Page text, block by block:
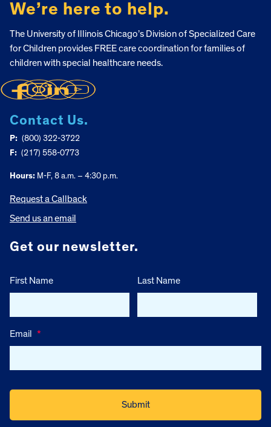
We’re here to help.
The University of Illinois Chicago’s Division of Specialized Care
for Children provides FREE care coordination for families of
children with special healthcare needs.
Contact Us.
P: (800) 322-3722
F: (217) 558-0773
Hours: M-F, 8 a.m. – 4:30 p.m.
Request a Callback
Send us an email
Get our newsletter.
First Name Last Name
Email *